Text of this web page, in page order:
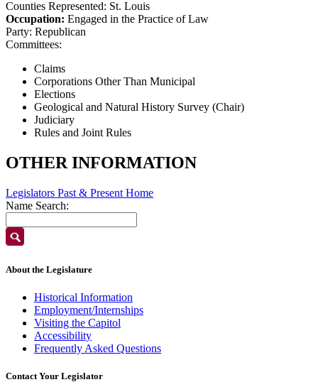
Counties Represented: St. Louis
Occupation: Engaged in the Practice of Law
Party: Republican
Committees:
Claims
Corporations Other Than Municipal
Elections
Geological and Natural History Survey (Chair)
Judiciary
Rules and Joint Rules
OTHER INFORMATION
Legislators Past & Present Home
Name Search:
About the Legislature
Historical Information
Employment/Internships
Visiting the Capitol
Accessibility
Frequently Asked Questions
Contact Your Legislator